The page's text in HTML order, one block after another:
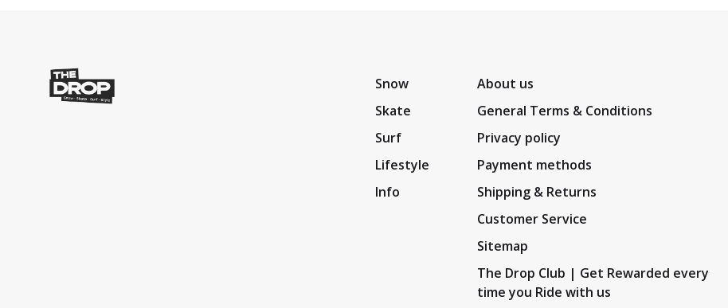
Snow
Skate
Surf
Lifestyle
Info
About us
General Terms & Conditions
Privacy policy
Payment methods
Shipping & Returns
Customer Service
Sitemap
The Drop Club | Get Rewarded every
time you Ride with us